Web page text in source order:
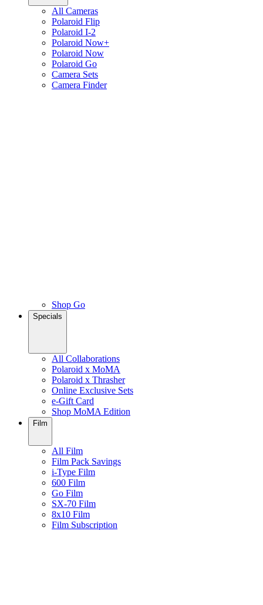
All Cameras
Polaroid Flip
Polaroid I-2
Polaroid Now+
Polaroid Now
Polaroid Go
Camera Sets
Camera Finder
Shop Go
Specials
All Collaborations
Polaroid x MoMA
Polaroid x Thrasher
Online Exclusive Sets
e-Gift Card
Shop MoMA Edition
Film
All Film
Film Pack Savings
i-Type Film
600 Film
Go Film
SX-70 Film
8x10 Film
Film Subscription